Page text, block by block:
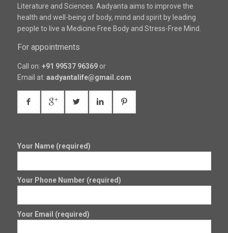
Literature and Sciences. Aadyanta aims to improve the
health and well-being of body, mind and spirit by leading
people to live a Medicine Free Body and Stress-Free Mind.
For appointments
Call on: +91 99537 96369or
Email at: aadyantalife@gmail.com
Your Name (required)
Your Phone Number (required)
Your Email (required)